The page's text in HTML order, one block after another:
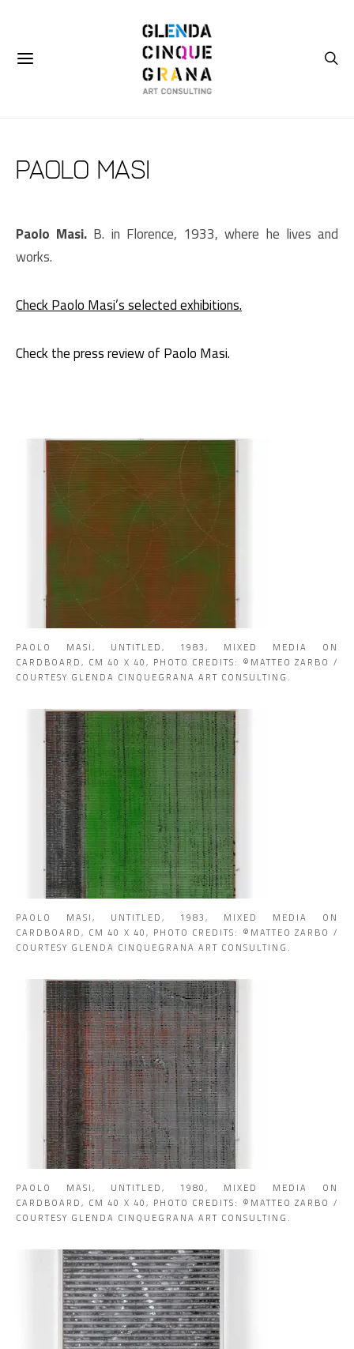
Paolo Masi
Paolo Masi. B. in Florence, 1933, where he lives and
works.
Check Paolo Masi’s selected exhibitions.
Check the press review of Paolo Masi.
PAOLO MASI, UNTITLED, 1983, MIXED MEDIA ON
CARDBOARD, CM 40 X 40, PHOTO CREDITS: ©MATTEO ZARBO /
COURTESY GLENDA CINQUEGRANA ART CONSULTING.
PAOLO MASI, UNTITLED, 1983, MIXED MEDIA ON
CARDBOARD, CM 40 X 40, PHOTO CREDITS: ©MATTEO ZARBO /
COURTESY GLENDA CINQUEGRANA ART CONSULTING.
PAOLO MASI, UNTITLED, 1980, MIXED MEDIA ON
CARDBOARD, CM 40 X 40, PHOTO CREDITS: ©MATTEO ZARBO /
COURTESY GLENDA CINQUEGRANA ART CONSULTING.